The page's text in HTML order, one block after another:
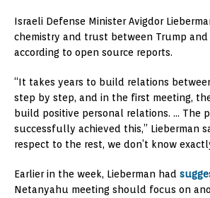
Israeli Defense Minister Avigdor
chemistry and trust between Trump
according to open source reports.
“It takes years to build relations
step by step, and in the first meeting,
build positive personal relations. … The
successfully achieved this,” Lieberman
respect to the rest, we don’t know
Earlier in the week, Lieberman had
Netanyahu meeting should focus on